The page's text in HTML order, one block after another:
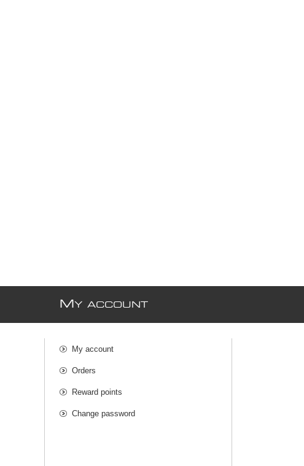
MY ACCOUNT
My account
Orders
Reward points
Change password